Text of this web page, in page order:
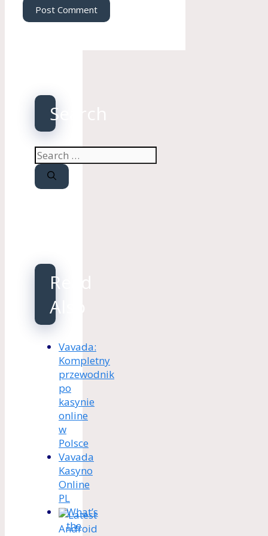
Search
Search
for:
Read
Also
Vavada:
Kompletny
przewodnik
po
kasynie
online
w
Polsce
Vavada
Kasyno
Online
PL
What’s
the